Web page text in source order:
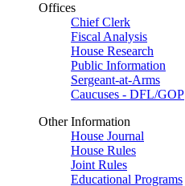
Offices
Chief Clerk
Fiscal Analysis
House Research
Public Information
Sergeant-at-Arms
Caucuses - DFL/GOP
Other Information
House Journal
House Rules
Joint Rules
Educational Programs